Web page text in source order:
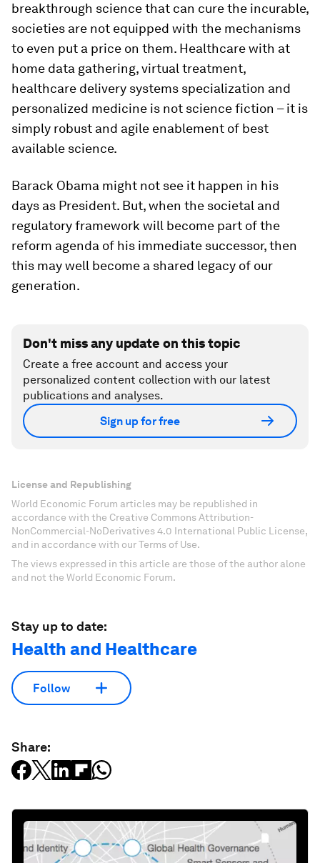
breakthrough science that can cure the incurable,
societies are not equipped with the mechanisms
to even put a price on them. Healthcare with at
home data gathering, virtual treatment,
healthcare delivery systems specialization and
personalized medicine is not science fiction – it is
simply robust and agile enablement of best
available science.
Barack Obama might not see it happen in his
days as President. But, when the societal and
regulatory framework will become part of the
reform agenda of his immediate successor, then
this may well become a shared legacy of our
generation.
Don't miss any update on this topic
Create a free account and access your
personalized content collection with our latest
publications and analyses.
Sign up for free
License and Republishing
World Economic Forum articles may be republished in
accordance with the Creative Commons Attribution-
NonCommercial-NoDerivatives 4.0 International Public License,
and in accordance with our Terms of Use.
The views expressed in this article are those of the author alone
and not the World Economic Forum.
Stay up to date:
Health and Healthcare
Follow
Share: